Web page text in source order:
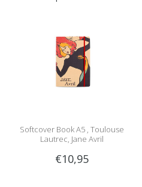
Softcover Book A5 , Toulouse
Lautrec, Jane Avril
€10,95